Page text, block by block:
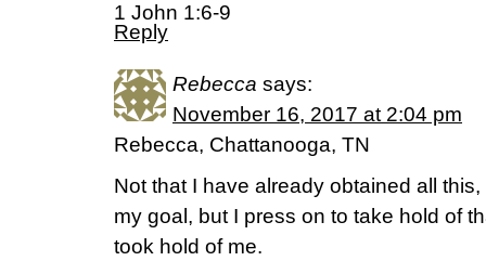
1 John 1:6-9
Reply
Rebecca says:
November 16, 2017 at 2:04 pm
Rebecca, Chattanooga, TN
Not that I have already obtained all
my goal, but I press on to take hold of
took hold of me.